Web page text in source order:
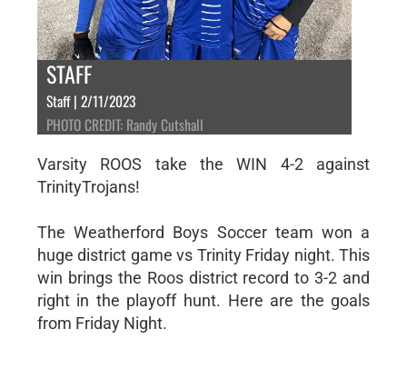
STAFF
Staff | 2/11/2023
PHOTO CREDIT: Randy Cutshall
Varsity ROOS take the WIN 4-2 against
TrinityTrojans!
The Weatherford Boys Soccer team won a
huge district game vs Trinity Friday night. This
win brings the Roos district record to 3-2 and
right in the playoff hunt. Here are the goals
from Friday Night.